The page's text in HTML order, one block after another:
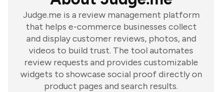
Judge.me is a review management platform
that helps e-commerce businesses collect
and display customer reviews, photos, and
videos to build trust. The tool automates
review requests and provides customizable
widgets to showcase social proof directly on
product pages and search results.